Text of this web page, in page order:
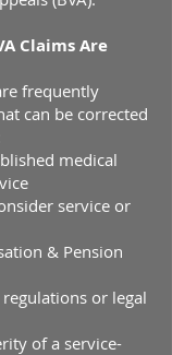
Claims Are
frequently
can be corrected
medical
service or
& Pension
or legal
of a service-